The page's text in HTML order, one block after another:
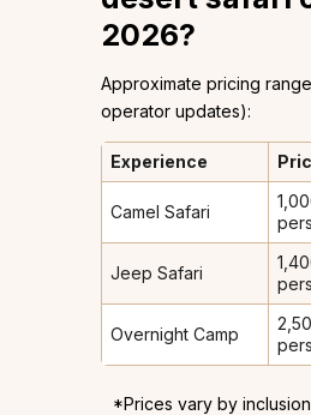
2026?
Approximate pricing
operator updates):
Experience
Camel Safari
Jeep Safari
Overnight Camp
*Prices vary by